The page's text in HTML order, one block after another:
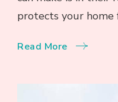
protects your
Read More